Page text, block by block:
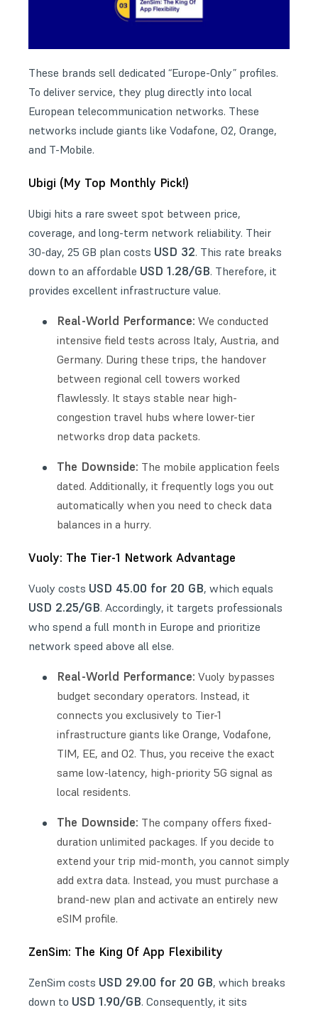
These brands sell dedicated “Europe-Only” profiles.
To deliver service, they plug directly into local
European telecommunication networks. These
networks include giants like Vodafone, O2, Orange,
and T-Mobile.
Ubigi (My Top Monthly Pick!)
Ubigi hits a rare sweet spot between price,
coverage, and long-term network reliability. Their
30-day, 25 GB plan costs USD 32. This rate breaks
down to an affordable USD 1.28/GB. Therefore, it
provides excellent infrastructure value.
Real-World Performance: We conducted
intensive field tests across Italy, Austria, and
Germany. During these trips, the handover
between regional cell towers worked
flawlessly. It stays stable near high-
congestion travel hubs where lower-tier
networks drop data packets.
The Downside: The mobile application feels
dated. Additionally, it frequently logs you out
automatically when you need to check data
balances in a hurry.
Vuoly: The Tier-1 Network Advantage
Vuoly costs USD 45.00 for 20 GB, which equals
USD 2.25/GB. Accordingly, it targets professionals
who spend a full month in Europe and prioritize
network speed above all else.
Real-World Performance: Vuoly bypasses
budget secondary operators. Instead, it
connects you exclusively to Tier-1
infrastructure giants like Orange, Vodafone,
TIM, EE, and O2. Thus, you receive the exact
same low-latency, high-priority 5G signal as
local residents.
The Downside: The company offers fixed-
duration unlimited packages. If you decide to
extend your trip mid-month, you cannot simply
add extra data. Instead, you must purchase a
brand-new plan and activate an entirely new
eSIM profile.
ZenSim: The King Of App Flexibility
ZenSim costs USD 29.00 for 20 GB, which breaks
down to USD 1.90/GB. Consequently, it sits